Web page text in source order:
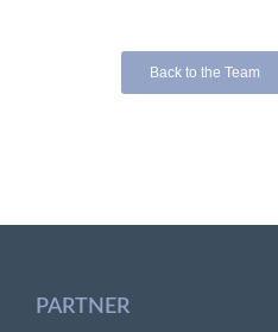
Back to the Team
PARTNER